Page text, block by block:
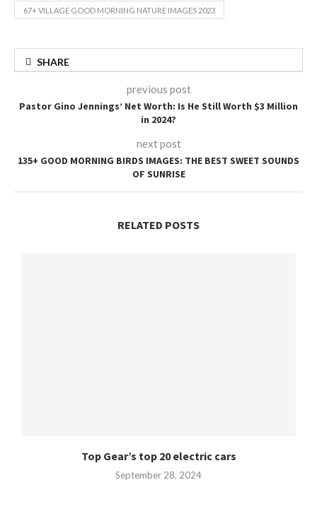
67+ VILLAGE GOOD MORNING NATURE IMAGES 2023
SHARE
previous post
Pastor Gino Jennings’ Net Worth: Is He Still Worth $3 Million
in 2024?
next post
135+ GOOD MORNING BIRDS IMAGES: THE BEST SWEET SOUNDS
OF SUNRISE
RELATED POSTS
Top Gear’s top 20 electric cars
September 28, 2024